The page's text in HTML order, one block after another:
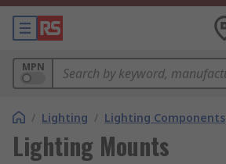
MPN
/ Lighting / Lighting Components
Lighting Mounts